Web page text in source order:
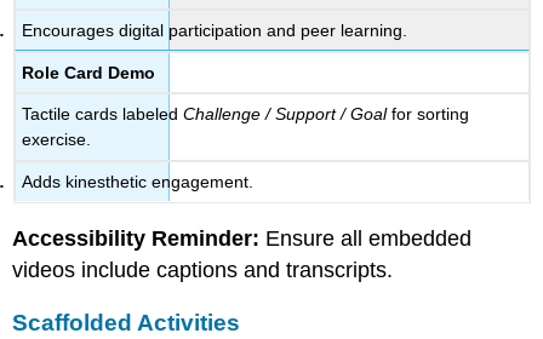
Encourages digital participation and peer learning.
Role Card Demo
Tactile cards labeledChallenge / Support / Goalfor sorting
exercise.
Adds kinesthetic engagement.
Accessibility Reminder: Ensure all embedded
videos include captions and transcripts.
Scaffolded Activities